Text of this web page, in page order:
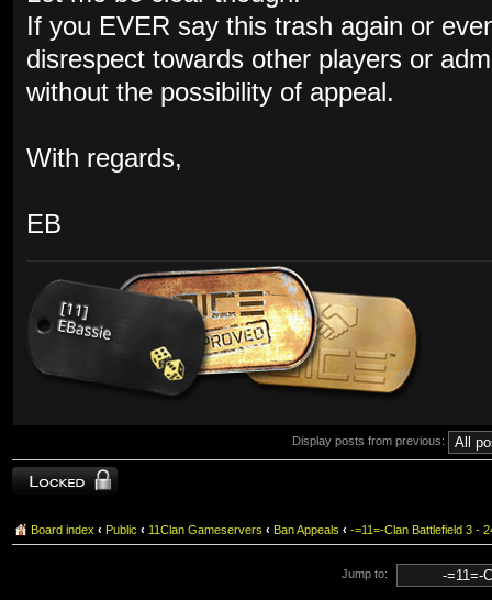
If you EVER say this trash again or
disrespect towards other players or
without the possibility of appeal.
With regards,
EB
Display posts from previous:
Topic locked
Board index ‹ Public ‹ 11Clan Gameservers ‹ Ban Appeals ‹ -=11=-Clan Battlefield 3 -
Jump to: